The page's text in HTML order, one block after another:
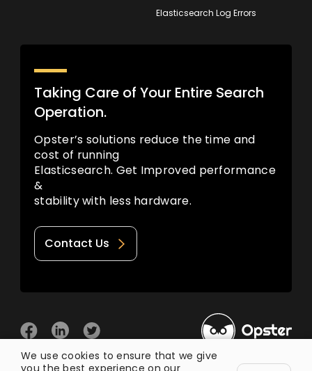
Elasticsearch Log Errors
Taking Care of Your Entire Search
Operation.
Opster’s solutions reduce the time and
cost of running
Elasticsearch. Get Improved performance
&
stability with less hardware.
Contact Us
We use cookies to ensure that we give
you the best experience on our